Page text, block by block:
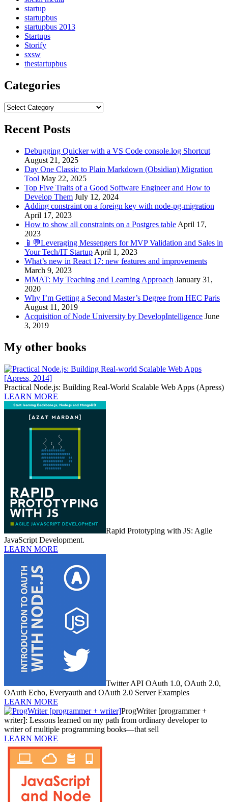
startup
startupbus
startupbus 2013
Startups
Storify
sxsw
thestartupbus
Categories
Categories
Recent Posts
Debugging Quicker with a VS Code console.log Shortcut
August 21, 2025
Day One Classic to Plain Markdown (Obsidian) Migration
Tool May 22, 2025
Top Five Traits of a Good Software Engineer and How to
Develop Them July 12, 2024
Adding constraint on a foreign key with node-pg-migration
April 17, 2023
How to show all constraints on a Postgres table April 17,
2023
📱💬Leveraging Messengers for MVP Validation and Sales in
Your Tech/IT Startup April 1, 2023
What’s new in React 17: new features and improvements
March 9, 2023
MMAT: My Teaching and Learning Approach January 31,
2020
Why I’m Getting a Second Master’s Degree from HEC Paris
August 11, 2019
Acquisition of Node University by DevelopIntelligence June
3, 2019
My other books
Practical Node.js: Building Real-World Scalable Web Apps (Apress)
LEARN MORE
Rapid Prototyping with JS: Agile
JavaScript Development.
LEARN MORE
Twitter API OAuth 1.0, OAuth 2.0,
OAuth Echo, Everyauth and OAuth 2.0 Server Examples
LEARN MORE
ProgWriter [programmer +
writer]: Lessons learned on my path from ordinary developer to
writer of multiple programming books—that sell
LEARN MORE